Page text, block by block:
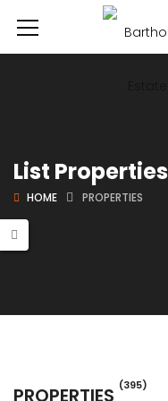
List Properties
HOME PROPERTIES
PROPERTIES (395)